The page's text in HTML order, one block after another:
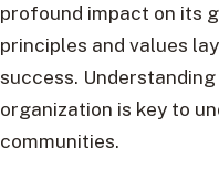
profound impact on its
principles and values
success.
organization is key to
communities.